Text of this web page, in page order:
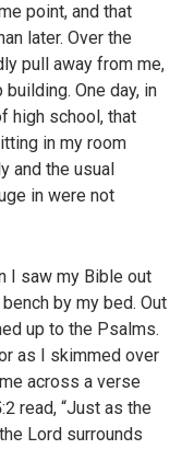
point, and that
later. Over the
pull away from me,
One day, in
high school, that
in my room
and the usual
in were not
I saw my Bible out
by my bed. Out
up to the Psalms.
as I skimmed over
across a verse
read, “Just as the
Lord surrounds